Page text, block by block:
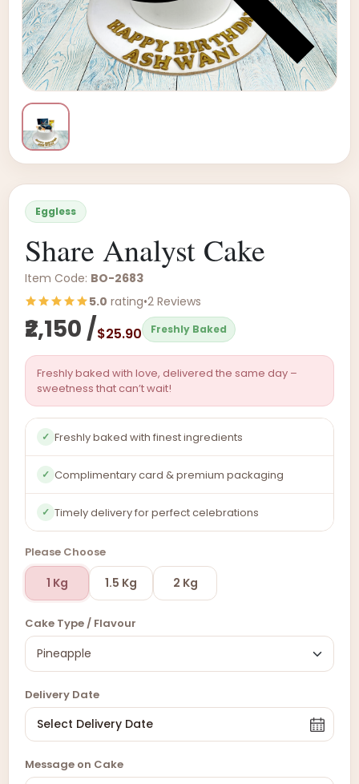
Eggless
Share Analyst Cake
Item Code: BO-2683
5.0 rating•2 Reviews
₹2,150 /$25.90 Freshly Baked
Freshly baked with love, delivered the same day –
sweetness that can’t wait!
✓ Freshly baked with finest ingredients
✓ Complimentary card & premium packaging
✓ Timely delivery for perfect celebrations
Please Choose
1 Kg 1.5 Kg 2 Kg
Cake Type / Flavour
Delivery Date
Message on Cake